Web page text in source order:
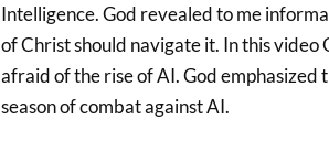
Intelligence. God revealed to me
of Christ should navigate it. In this video
afraid of the rise of AI. God emphasized
season of combat against AI.